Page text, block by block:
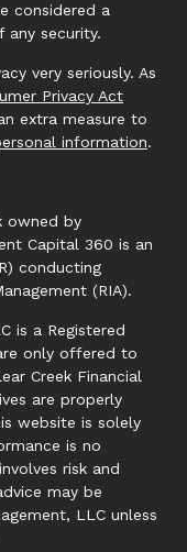
considered a
security.
very seriously. As
Privacy Act
extra measure to
information.
owned by
Capital 360 is an
conducting
(RIA).
is a Registered
only offered to
Creek Financial
are properly
website is solely
is no
risk and
may be
LLC unless